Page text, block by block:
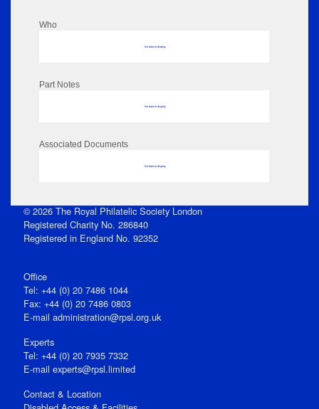
Who
No data to display
Part Notes
No data to display
Associated Documents
No data to display
© 2026 The Royal Philatelic Society London
Registered Charity No. 286840
Registered in England No. 92352
Office
Tel: +44 (0) 20 7486 1044
Fax: +44 (0) 20 7486 0803
E‑mail administration@rpsl.org.uk
Experts
Tel: +44 (0) 20 7935 7332
E-mail experts@rpsl.limited
Contact & Location